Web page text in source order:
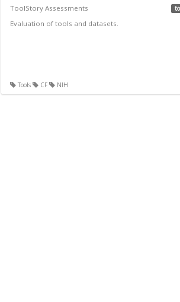
ToolStory Assessments
Evaluation of tools and datasets.
Tools CF NIH